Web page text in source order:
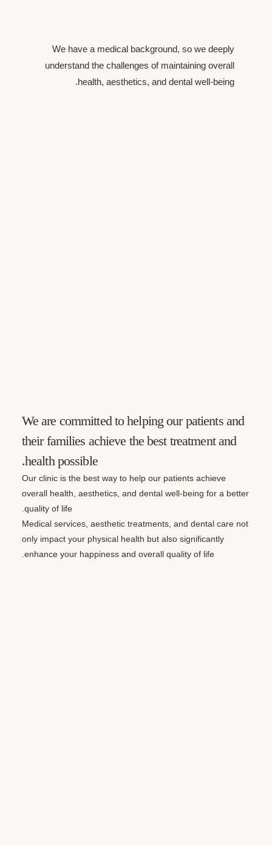
We have a medical background, so we
understand the challenges of maintaining
health, aesthetics, and dental
We are committed to helping our
their families achieve the best
health possible.
Our clinic is the best way to help our patients
overall health, aesthetics, and dental well-being
Medical services, aesthetic treatments, and
only impact your physical health but also
enhance your happiness and overall quality of